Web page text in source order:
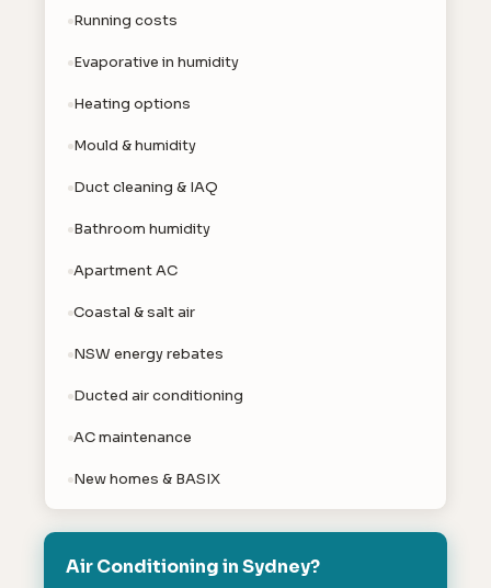
Running costs
Evaporative in humidity
Heating options
Mould & humidity
Duct cleaning & IAQ
Bathroom humidity
Apartment AC
Coastal & salt air
NSW energy rebates
Ducted air conditioning
AC maintenance
New homes & BASIX
Air Conditioning in Sydney?